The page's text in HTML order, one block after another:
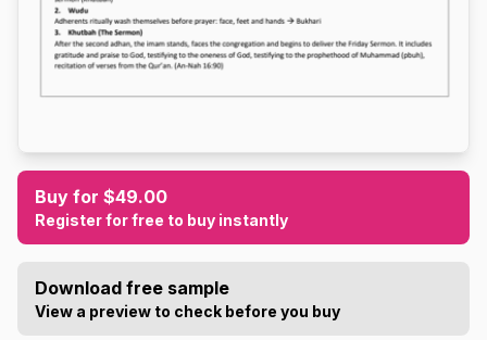
Buy for $49.00
Register for free to buy instantly
Download free sample
View a preview to check before you buy